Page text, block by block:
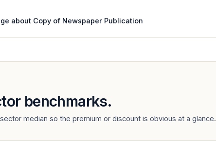
about Copy of Newspaper Publication
benchmarks.
median so the premium or discount is obvious at a glance.